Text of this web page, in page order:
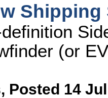
(or
, Posted 14